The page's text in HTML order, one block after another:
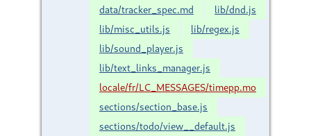
data/tracker_spec.md
lib/dnd.js
lib/misc_utils.js
lib/regex.js
lib/sound_player.js
lib/text_links_manager.js
locale/fr/LC_MESSAGES/timepp.mo
sections/section_base.js
sections/todo/view__default.js